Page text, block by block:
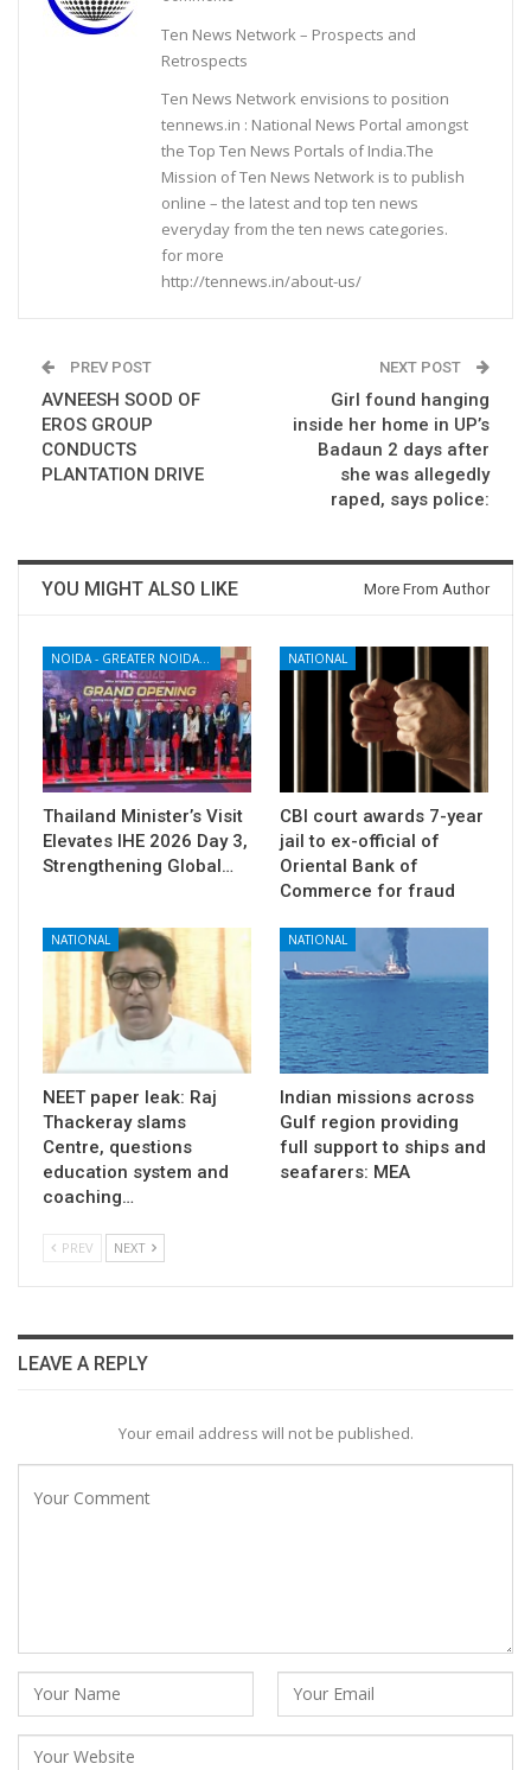
Ten News Network – Prospects and
Retrospects
Ten News Network envisions to position
tennews.in : National News Portal amongst
the Top Ten News Portals of India.The
Mission of Ten News Network is to publish
online – the latest and top ten news
everyday from the ten news categories.
for more
http://tennews.in/about-us/
PREV POST
AVNEESH SOOD OF
EROS GROUP
CONDUCTS
PLANTATION DRIVE
NEXT POST
Girl found hanging
inside her home in UP’s
Badaun 2 days after
she was allegedly
raped, says police:
YOU MIGHT ALSO LIKE More From Author
Thailand Minister’s Visit
Elevates IHE 2026 Day 3,
Strengthening Global…
NATIONAL
CBI court awards 7-year
jail to ex-official of
Oriental Bank of
Commerce for fraud
NATIONAL
NEET paper leak: Raj
Thackeray slams
Centre, questions
education system and
coaching…
NATIONAL
Indian missions across
Gulf region providing
full support to ships and
seafarers: MEA
PREV NEXT
LEAVE A REPLY
Your email address will not be published.